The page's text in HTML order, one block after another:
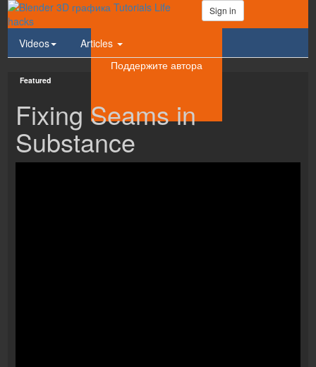
Sign in
Videos
Articles
Поддержите автора
Featured
Fixing Seams in
Substance